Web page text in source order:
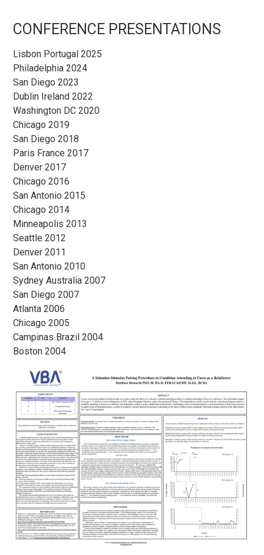
Sidebar
CONFERENCE PRESENTATIONS
Lisbon Portugal 2025
Philadelphia 2024
San Diego 2023
Dublin Ireland 2022
Washington DC 2020
Chicago 2019
San Diego 2018
Paris France 2017
Denver 2017
Chicago 2016
San Antonio 2015
Chicago 2014
Minneapolis 2013
Seattle 2012
Denver 2011
San Antonio 2010
Sydney Australia 2007
San Diego 2007
Atlanta 2006
Chicago 2005
Campinas Brazil 2004
Boston 2004